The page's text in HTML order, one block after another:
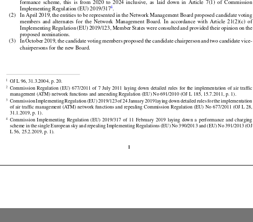
 
                  
               


               
                  
                

 
             
                  


                


OJ L 96, 31.3.2004, p. 20.
Commission Regulation 2011 laying down detailed for implementation of air
management (ATM) network functions and amending Regulation (EU) No 691/2010 (OJ L 185, 15.7.2011, p. 1).
Commission Implementing Regulation of 24 January down detailed rules
implementation
of air traffic management (ATM) network functions and repealing Commission Regulation (EU) No 677/2011 (OJ L 28,
31.1.2019, p. 1).
Commission
  Implementing
  Regulation
  (EU)
  2019/317
  of  11  February
  2019
  laying
  a  performance
  charging
scheme
single European
Cell
their alternates should be appointed duration reference period
formance
  scheme,
  this
  is  from
  to  2024
  inclusive,
  as  laid
  in  Article
  7(1)
  of  Commission
Implementing Regulation (EU) 2019/3174
In April 2019, the entities to be represented in the Network Management Board proposed candidate voting
members
  and
  alternates
  for
  the
  Network
  In  accordance
  Article
  21(2)(c)
Implementing Regulation (EU) 2019/123, Member States were consulted and provided their opinion
on the
proposed nominations.
In October 2019, the candidate voting